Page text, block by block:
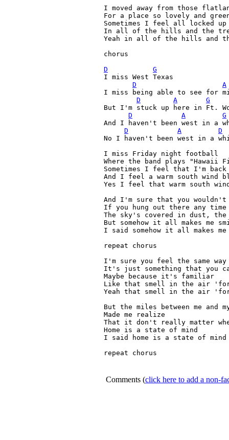
I moved away from those
For a place so lovely and
Sometimes I feel all locked
In all of the hills and the
Yeah in all of the hills and
chorus
D
G
I miss West Texas
D
A
I miss being able to see for
D
A
G
But I'm stuck up here in Ft.
D
A
G
And I haven't been west in a
D
A
D
No I haven't been west in a
I miss Friday night football
Where the band plays "Hawaii
Sometimes I feel that I'm
And I feel a warm south wind
Yes I feel that warm south
And I'm sure that you
If you hung out there any time
The sky's covered in dust,
But somehow it all makes me
I said somehow it all makes
repeat chorus
I'm sure you feel the same way
It's just something that you
Maybe because it's familiar
Like that smell in the air
Yeah that smell in the air
But the miles between me and
Made me realize
That it don't really matter
Home is a state of mind
I said home is a state of mind
repeat chorus
Comments (click here to add a non-